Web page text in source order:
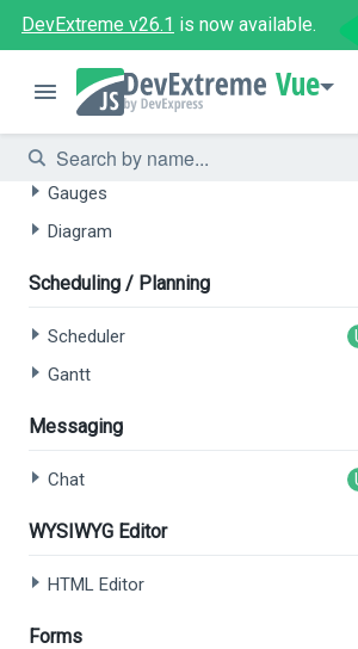
DevExtreme v26.1 is now available.
Vue
Pivot Grid
Filter Builder
Data Visualization
Charts
Gauges
Diagram
Scheduling / Planning
Scheduler
Gantt
Messaging
Chat
WYSIWYG Editor
HTML Editor
Forms